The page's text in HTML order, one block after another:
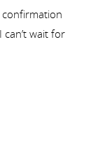
confirmation
can’t wait for